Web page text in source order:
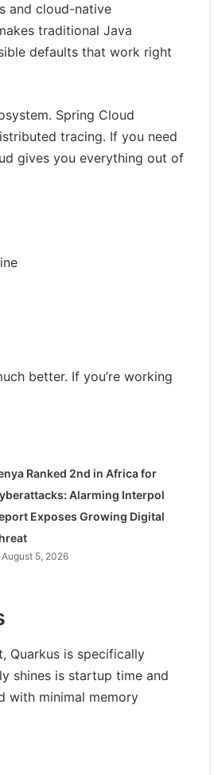
and cloud-native
traditional Java
defaults that work right
Spring Cloud
tracing. If you need
gives you everything out of
better. If you’re working
Ranked 2nd in Africa for
Alarming Interpol
Exposes Growing Digital
August 5, 2026
Quarkus is specifically
shines is startup time and
with minimal memory